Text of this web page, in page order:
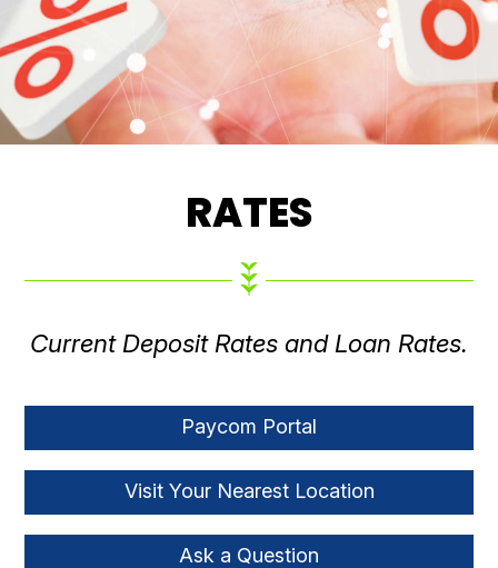
RATES
Current Deposit Rates and Loan Rates.
Paycom Portal
Visit Your Nearest Location
Ask a Question